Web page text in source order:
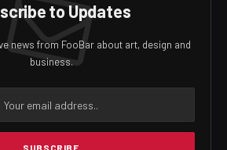
to Updates
news from FooBar about art, design and
business.